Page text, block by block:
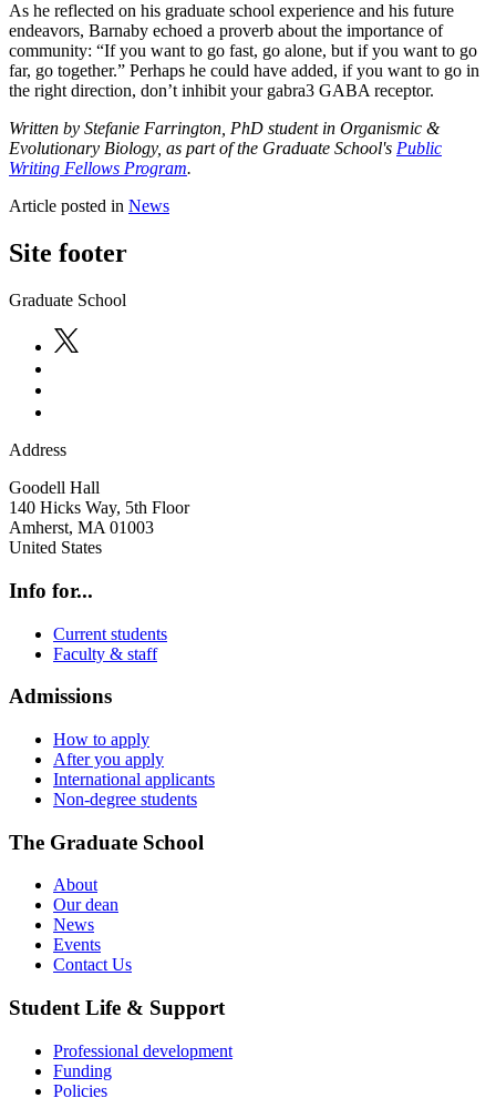
As he reflected on his graduate school experience and his future
endeavors, Barnaby echoed a proverb about the importance of
community: “If you want to go fast, go alone, but if you want to go
far, go together.” Perhaps he could have added, if you want to go in
the right direction, don’t inhibit your gabra3 GABA receptor.
Written by Stefanie Farrington, PhD student in Organismic &
Evolutionary Biology, as part of the Graduate School's Public
Writing Fellows Program.
Article posted in News
Site footer
Graduate School
Address
Goodell Hall
140 Hicks Way, 5th Floor
Amherst, MA 01003
United States
Info for...
Current students
Faculty & staff
Admissions
How to apply
After you apply
International applicants
Non-degree students
The Graduate School
About
Our dean
News
Events
Contact Us
Student Life & Support
Professional development
Funding
Policies